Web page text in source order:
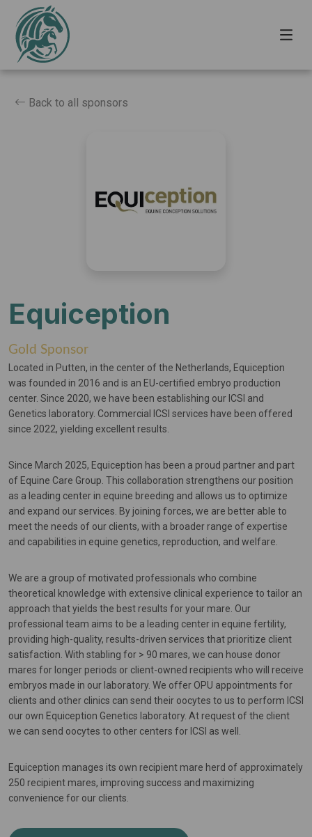
Back to all sponsors
Equiception
Gold Sponsor
Located in Putten, in the center of the Netherlands, Equiception
was founded in 2016 and is an EU-certified embryo production
center. Since 2020, we have been establishing our ICSI and
Genetics laboratory. Commercial ICSI services have been offered
since 2022, yielding excellent results.
Since March 2025, Equiception has been a proud partner and part
of Equine Care Group. This collaboration strengthens our position
as a leading center in equine breeding and allows us to optimize
and expand our services. By joining forces, we are better able to
meet the needs of our clients, with a broader range of expertise
and capabilities in equine genetics, reproduction, and welfare.
We are a group of motivated professionals who combine
theoretical knowledge with extensive clinical experience to tailor an
approach that yields the best results for your mare. Our
professional team aims to be a leading center in equine fertility,
providing high-quality, results-driven services that prioritize client
satisfaction. With stabling for > 90 mares, we can house donor
mares for longer periods or client-owned recipients who will receive
embryos made in our laboratory. We offer OPU appointments for
clients and other clinics can send their oocytes to us to perform ICSI
our own Equiception Genetics laboratory. At request of the client
we can send oocytes to other centers for ICSI as well.
Equiception manages its own recipient mare herd of approximately
250 recipient mares, improving success and maximizing
convenience for our clients.